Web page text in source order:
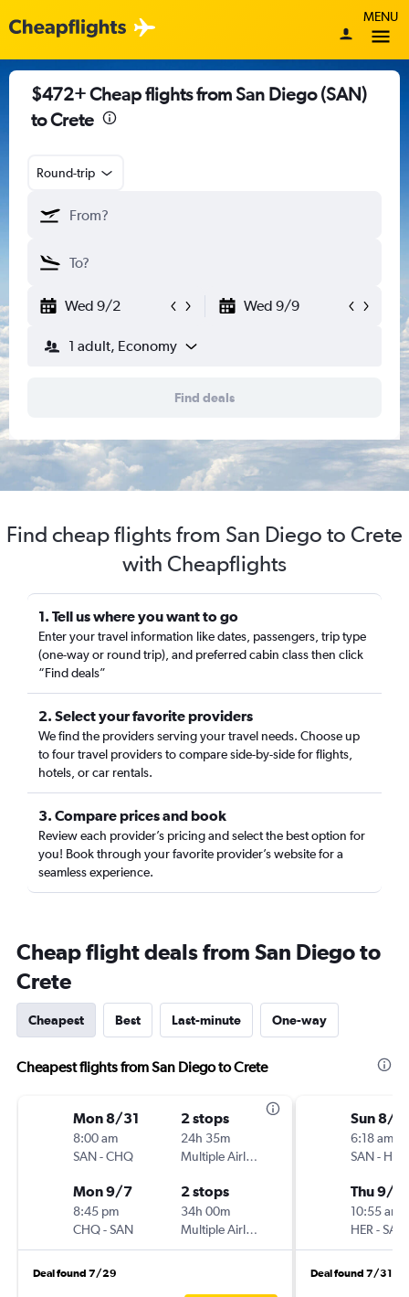
MENU
$472+ Cheap flights from San Diego (SAN)
to Crete
Round-trip
Wed 9/2 Wed 9/9
1 adult, Economy
Find deals
Find cheap flights from San Diego to Crete
with Cheapflights
1. Tell us where you want to go
Enter your travel information like dates, passengers, trip type
(one-way or round trip), and preferred cabin class then click
“Find deals”
2. Select your favorite providers
We find the providers serving your travel needs. Choose up
to four travel providers to compare side-by-side for flights,
hotels, or car rentals.
3. Compare prices and book
Review each provider’s pricing and select the best option for
you! Book through your favorite provider’s website for a
seamless experience.
Cheap flight deals from San Diego to
Crete
Cheapest Best Last-minute One-way
Cheapest flights from San Diego to Crete
Mon 8/31
8:00 am
SAN-CHQ
2 stops
24h 35m
Multiple Airlines
Mon 9/7
8:45 pm
CHQ-SAN
2 stops
34h 00m
Multiple Airlines
Deal found 7/29
Sun 8/
6:18 am
SAN- HER
Thu 9/
10:55 am
HER -SAN
Deal found 7/31